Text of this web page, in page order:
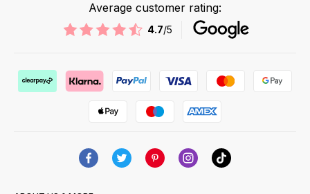
Average customer rating:
4.7/5